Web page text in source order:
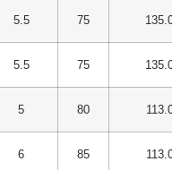
5.5 75 135.00
5.5 75 135.00
5 80 113.00
6 85 113.00